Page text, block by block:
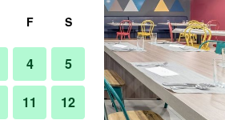
F S
4 5
11 12